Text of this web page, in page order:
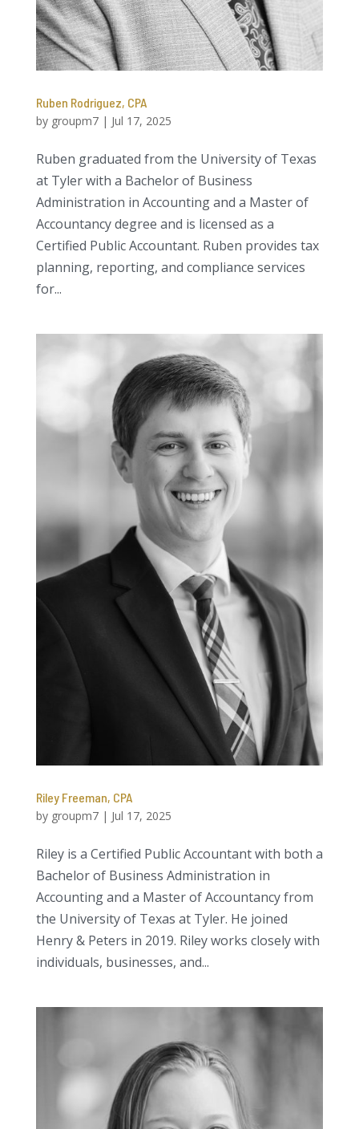
Ruben Rodriguez, CPA
by groupm7| Jul 17, 2025
Ruben graduated from the University of Texas
at Tyler with a Bachelor of Business
Administration in Accounting and a Master of
Accountancy degree and is licensed as a
Certified Public Accountant. Ruben provides tax
planning, reporting, and compliance services
for...
Riley Freeman, CPA
by groupm7| Jul 17, 2025
Riley is a Certified Public Accountant with both a
Bachelor of Business Administration in
Accounting and a Master of Accountancy from
the University of Texas at Tyler. He joined
Henry & Peters in 2019. Riley works closely with
individuals, businesses, and...